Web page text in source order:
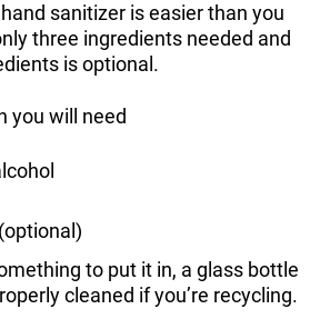
sanitizer is easier than you
three ingredients needed and
is optional.
you will need
to put it in, a glass bottle
cleaned if you’re recycling.